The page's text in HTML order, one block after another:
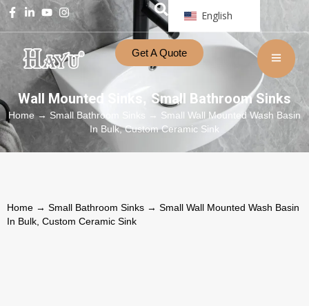
English
Get A Quote
Wall Mounted Sinks Small Bathroom Sinks
Home → Small Bathroom Sinks
→ Small Wall Mounted Wash Basin
In Bulk, Custom Ceramic Sink
Home → Small Bathroom Sinks → Small Wall Mounted Wash Basin
In Bulk, Custom Ceramic Sink